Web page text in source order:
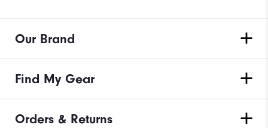
Our Brand
Find My Gear
Orders & Returns